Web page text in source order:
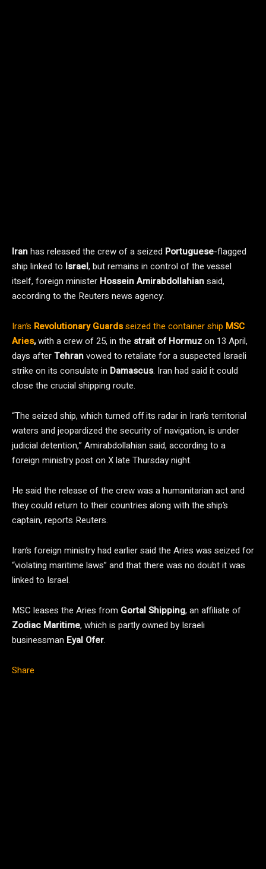
Iranhas released the crew of a seized Portuguese-flagged
ship linked to Israel, but remains in control of the vessel
itself, foreign minister Hossein Amirabdollahiansaid,
according to the Reuters news agency.
Iran’s Revolutionary Guardsseized the container ship MSC
Aries,with a crew of 25, in the strait of Hormuzon 13 April,
days afterTehranvowed to retaliate for a suspected Israeli
strike on its consulate in Damascus. Iran had said it could
close the crucial shipping route.
“The seized ship, which turned off its radar in Iran’s territorial
waters and jeopardized the security of navigation, is under
judicial detention,” Amirabdollahian said, according to a
foreign ministry post on X late Thursday night.
He said the release of the crew was a humanitarian act and
they could return to their countries along with the ship’s
captain, reports Reuters.
Iran’s foreign ministry had earlier said the Aries was seized for
“violating maritime laws” and that there was no doubt it was
linked to Israel.
MSC leases the Aries from Gortal Shipping, an affiliate of
Zodiac Maritime, which is partly owned by Israeli
businessman Eyal Ofer.
Share